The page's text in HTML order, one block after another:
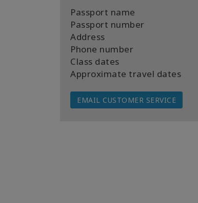
Passport name
Passport number
Address
Phone number
Class dates
Approximate travel dates
EMAIL CUSTOMER SERVICE